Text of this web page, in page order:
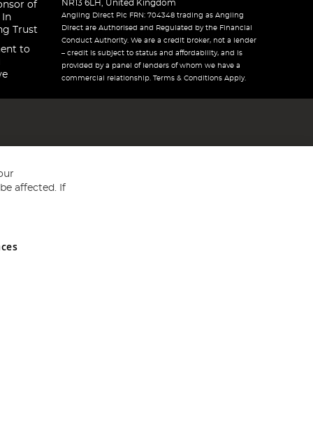
of
In
Trust
to
NR13 6LH, United Kingdom
Angling Direct Plc FRN: 704348 trading as Angling
Direct are Authorised and Regulated by the Financial
Conduct Authority. We are a credit broker, not a lender
– credit is subject to status and affordability, and is
provided by a panel of lenders of whom we have a
commercial relationship. Terms & Conditions Apply.
and Wales No 05151321. VAT No GB 152140945
affected. If